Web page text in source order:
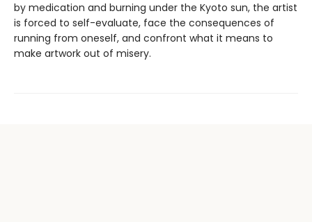
by medication and burning under the Kyoto sun, the artist
is forced to self-evaluate, face the consequences of
running from oneself, and confront what it means to
make artwork out of misery.